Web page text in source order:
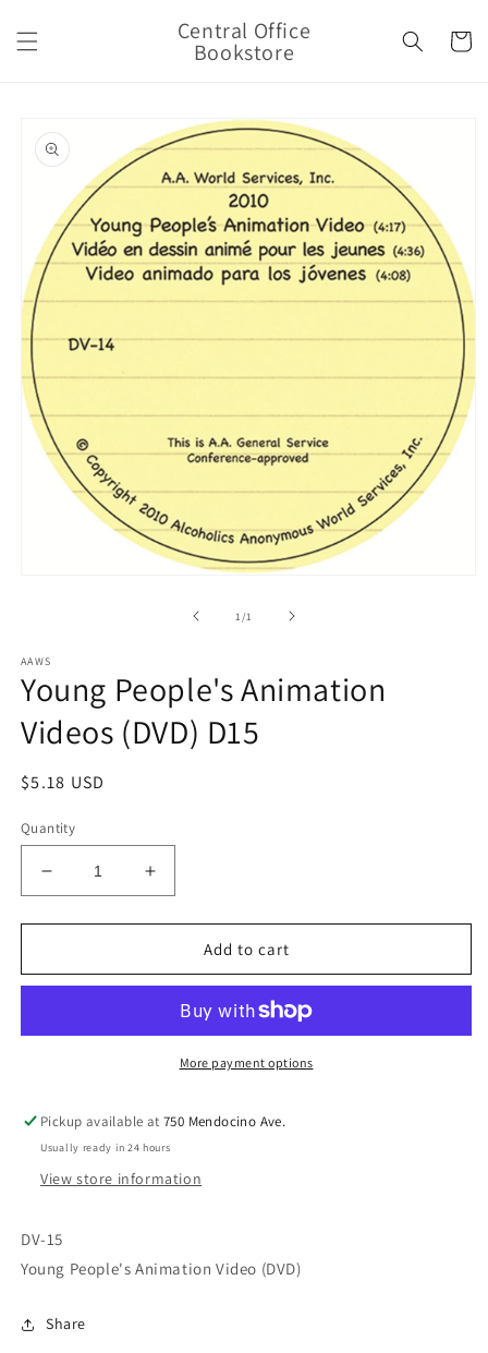
content
Central Office
Bookstore Cart
product
information
1 /of1
AAWS
Young People's Animation
Videos (DVD) D15
Regular
$5.18 USD
Quantity
Decrease
quantity
for
People&#39;s
(DVD)
Increase
quantity
for
People&#39;s
Videos
(DVD)
D15
Add to cart
More payment options
Pickup available at750 Mendocino Ave.
Usually ready in 24 hours
View store information
DV-15
Young People's Animation Video (DVD)
Share